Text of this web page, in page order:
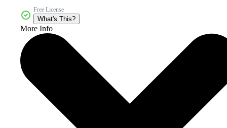
Free License
What's This?
More Info